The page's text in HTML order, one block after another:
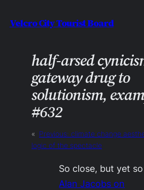
toVelcro City Tourist Board
half-arsed
gateway drug to
solutionism,
#632
« Previous: climate change
logic of the spectacle
So close, but yet
Alan Jacobs on